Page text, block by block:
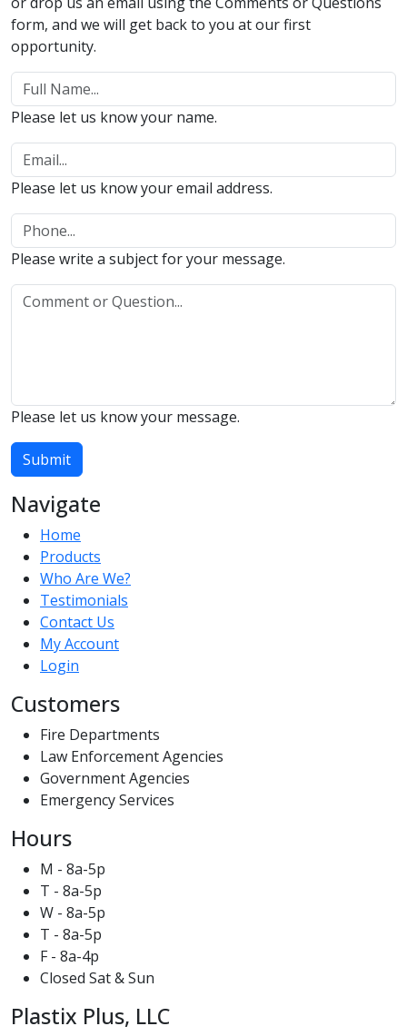
form, and we will get back to you at our first
opportunity.
Please let us know your name.
Please let us know your email address.
Please write a subject for your message.
Please let us know your message.
Submit
Navigate
Home
Products
Who Are We?
Testimonials
Contact Us
My Account
Login
Customers
Fire Departments
Law Enforcement Agencies
Government Agencies
Emergency Services
Hours
M - 8a-5p
T - 8a-5p
W - 8a-5p
T - 8a-5p
F - 8a-4p
Closed Sat & Sun
Plastix Plus, LLC